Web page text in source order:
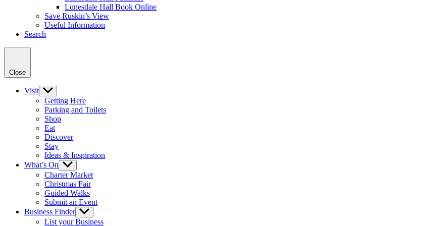
Lunesdale Hall Book Online
Save Ruskin’s View
Useful Information
Search
Close
Visit Show
sub
menu
Getting Here
Parking and Toilets
Shop
Eat
Discover
Stay
Ideas & Inspiration
What’s On Show
sub
menu
Charter Market
Christmas Fair
Guided Walks
Submit an Event
Business Finder Show
sub
List your Business